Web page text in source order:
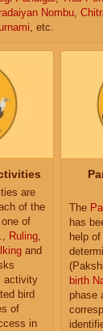
Nombu,
, etc.
are
of the
of
Ruling
and
activity
bird
of
in
The
has
help
birth
phase